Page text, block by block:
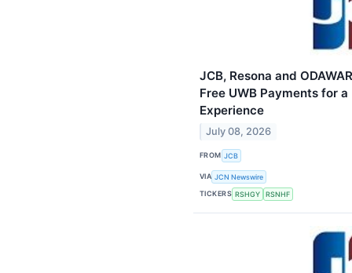
JCB, Resona and
Free UWB Payments for
Experience
July 08, 2026
FROM JCB
VIA JCN Newswire
TICKERS RSHGY RSNHF